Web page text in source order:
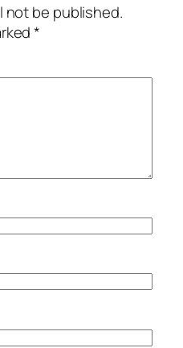
not be published.
*